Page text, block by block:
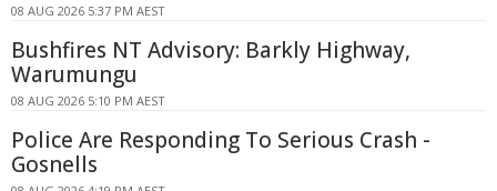
08 AUG 2026 5:37 PM AEST
Bushfires NT Advisory: Barkly Highway,
Warumungu
08 AUG 2026 5:10 PM AEST
Police Are Responding To Serious Crash -
Gosnells